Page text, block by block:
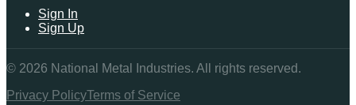
Sign In
Sign Up
© 2026 National Metal Industries. All rights reserved.
Privacy PolicyTerms of Service